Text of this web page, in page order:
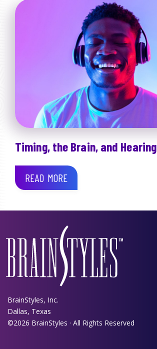
Timing, the Brain, and Hearing
READ MORE
BrainStyles, Inc.
Dallas, Texas
©2026 BrainStyles · All Rights Reserved